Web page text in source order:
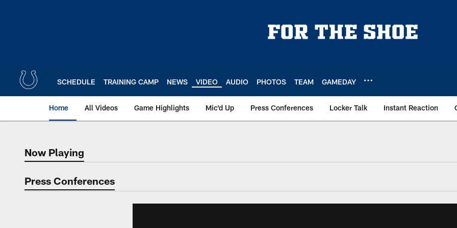
SCHEDULE TRAINING CAMP NEWS VIDEO AUDIO PHOTOS TEAM GAMEDAY
Home All Videos Game Highlights Mic'd Up Press Conferences Locker Talk Instant Reaction
Now Playing
Now Playing
Press Conferences